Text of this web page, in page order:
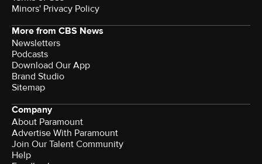
Minors' Privacy Policy
More from CBS News
Newsletters
Podcasts
Download Our App
Brand Studio
Sitemap
Company
About Paramount
Advertise With Paramount
Join Our Talent Community
Help